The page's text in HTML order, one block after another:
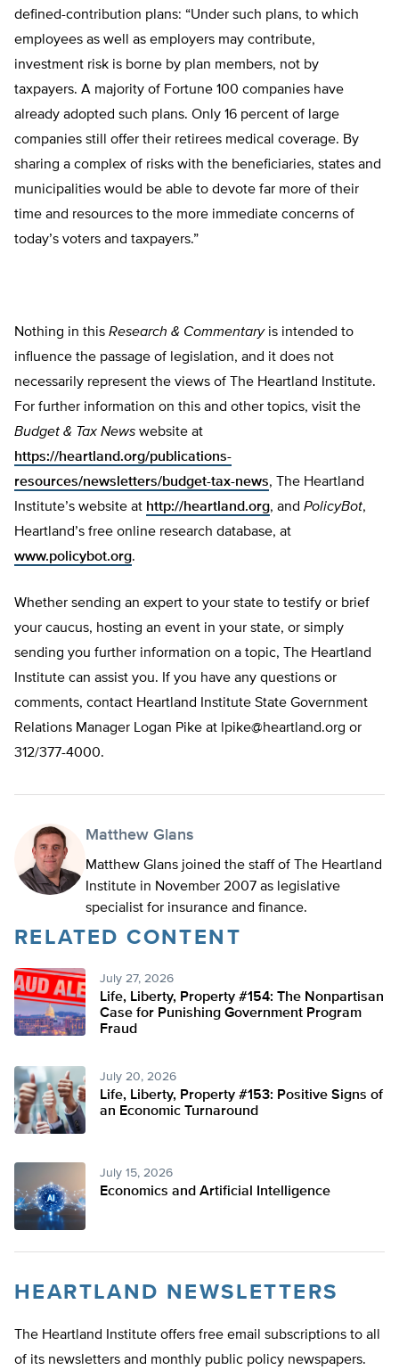
defined-contribution plans: “Under such plans, to which
employees as well as employers may contribute,
investment risk is borne by plan members, not by
taxpayers. A majority of Fortune 100 companies have
already adopted such plans. Only 16 percent of large
companies still offer their retirees medical coverage. By
sharing a complex of risks with the beneficiaries, states and
municipalities would be able to devote far more of their
time and resources to the more immediate concerns of
today’s voters and taxpayers.”
Nothing in this Research & Commentaryis intended to
influence the passage of legislation, and it does not
necessarily represent the views of The Heartland Institute.
For further information on this and other topics, visit the
Budget & Tax News website at
https://heartland.org/publications-
resources/newsletters/budget-tax-news, The Heartland
Institute’s website at http://heartland.org, and PolicyBot,
Heartland’s free online research database, at
www.policybot.org.
Whether sending an expert to your state to testify or brief
your caucus, hosting an event in your state, or simply
sending you further information on a topic, The Heartland
Institute can assist you. If you have any questions or
comments, contact Heartland Institute State Government
Relations Manager Logan Pike at lpike@heartland.org or
312/377-4000.
Matthew Glans
Matthew Glans joined the staff of The Heartland
Institute in November 2007 as legislative
specialist for insurance and finance.
RELATED CONTENT
July 27, 2026
Life, Liberty, Property #154: The Nonpartisan
Case for Punishing Government Program
Fraud
July 20, 2026
Life, Liberty, Property #153: Positive Signs of
an Economic Turnaround
July 15, 2026
Economics and Artificial Intelligence
HEARTLAND NEWSLETTERS
The Heartland Institute offers free email subscriptions to all
of its newsletters and monthly public policy newspapers.